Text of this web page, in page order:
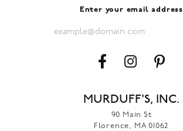
Enter your email address
MURDUFF'S, INC.
90 Main St
Florence, MA 01062